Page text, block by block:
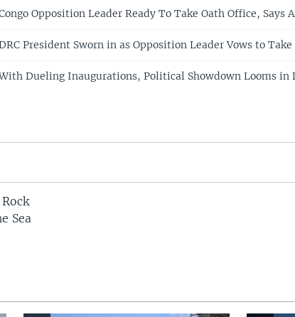
Opposition Leader Ready To Take Oath Office, Says
President Sworn in as Opposition Leader Vows to
Dueling Inaugurations, Political Showdown Looms in
Sea